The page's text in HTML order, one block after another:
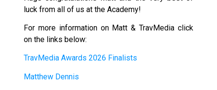
luck from all of us at the Academy!
For more information on Matt & TravMedia click
on the links below:
TravMedia Awards 2026 Finalists
Matthew Dennis